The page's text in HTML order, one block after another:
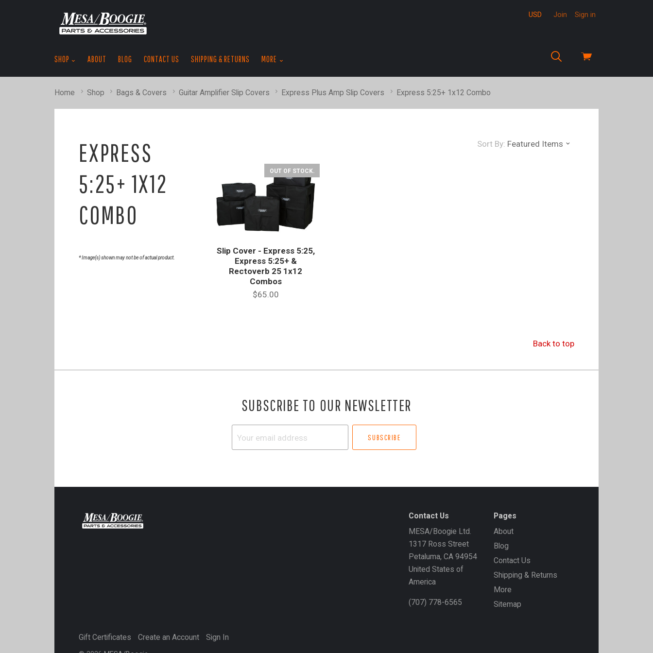
View
USD Join Sign in
SHOP ABOUT BLOG CONTACT US SHIPPING & RETURNS MORE
Home Shop Bags & Covers Guitar Amplifier Slip Covers Express Plus Amp Slip Covers Express 5:25+ 1x12 Combo
EXPRESS
5:25+ 1X12
COMBO
* Image(s) shown may not be of actual product.
Sort By: Featured Items
OUT OF STOCK.
Slip Cover - Express 5:25,
Express 5:25+ &
Rectoverb 25 1x12
Combos
$65.00
Back to top
SUBSCRIBE TO OUR NEWSLETTER
Contact Us
MESA/Boogie Ltd.
1317 Ross Street
Petaluma, CA 94954
United States of
America
(707) 778-6565
Pages
About
Blog
Contact Us
Shipping & Returns
More
Sitemap
Gift Certificates Create an Account Sign In